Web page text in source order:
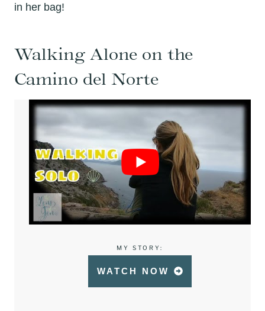
in her bag!
Walking Alone on the
Camino del Norte
MY STORY:
WATCH NOW